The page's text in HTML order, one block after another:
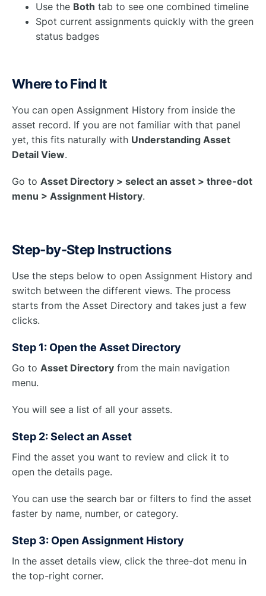
Use the Both tab to see one combined timeline
Spot current assignments quickly with the green
status badges
Where to Find It
You can open Assignment History from inside the
asset record. If you are not familiar with that panel
yet, this fits naturally with Understanding Asset
Detail View.
Go to Asset Directory > select an asset > three-dot
menu > Assignment History.
Step-by-Step Instructions
Use the steps below to open Assignment History and
switch between the different views. The process
starts from the Asset Directory and takes just a few
clicks.
Step 1: Open the Asset Directory
Go to Asset Directory from the main navigation
menu.
You will see a list of all your assets.
Step 2: Select an Asset
Find the asset you want to review and click it to
open the details page.
You can use the search bar or filters to find the asset
faster by name, number, or category.
Step 3: Open Assignment History
In the asset details view, click the three-dot menu in
the top-right corner.